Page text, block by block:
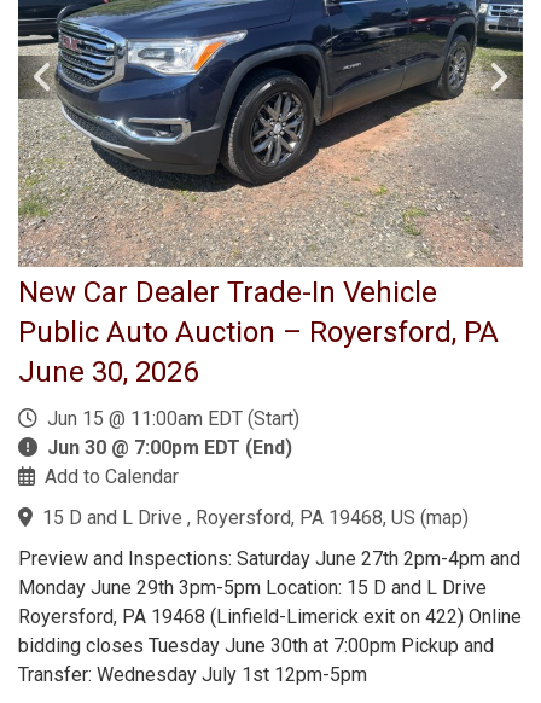
New Car Dealer Trade-In Vehicle
Public Auto Auction – Royersford, PA
June 30, 2026
Jun 15 @ 11:00am EDT (Start)
Jun 30 @ 7:00pm EDT (End)
Add to Calendar
15 D and L Drive , Royersford, PA 19468, US (map)
Preview and Inspections: Saturday June 27th 2pm-4pm and
Monday June 29th 3pm-5pm Location: 15 D and L Drive
Royersford, PA 19468 (Linfield-Limerick exit on 422) Online
bidding closes Tuesday June 30th at 7:00pm Pickup and
Transfer: Wednesday July 1st 12pm-5pm